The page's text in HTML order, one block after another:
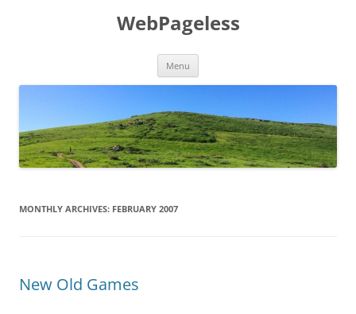
WebPageless
Menu
MONTHLY ARCHIVES: FEBRUARY 2007
New Old Games